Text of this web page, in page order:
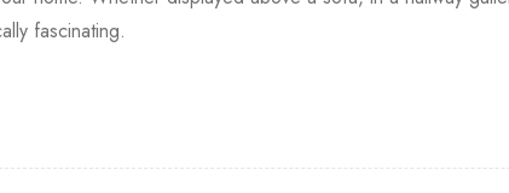
fascinating.